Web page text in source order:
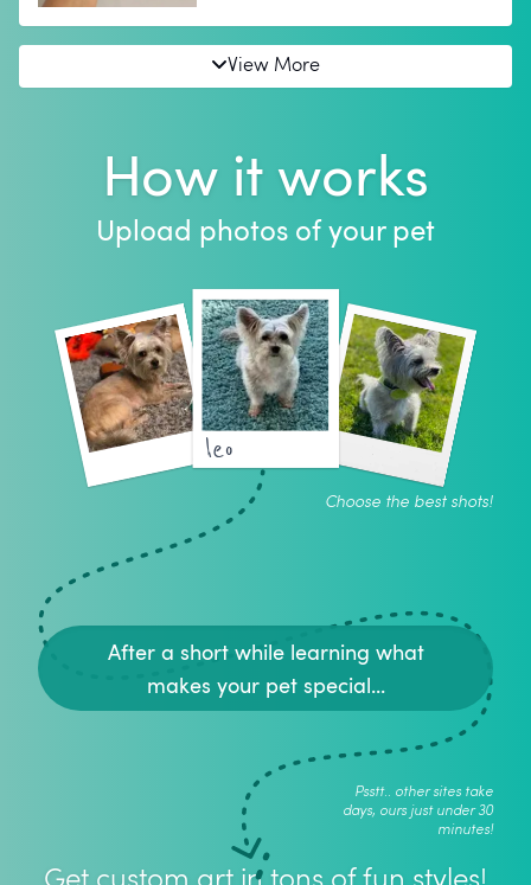
View More
How it works
Upload photos of your pet
leo
Choose the best shots!
After a short while learning what
makes your pet special...
Psstt.. other sites take
days, ours just under 30
minutes!